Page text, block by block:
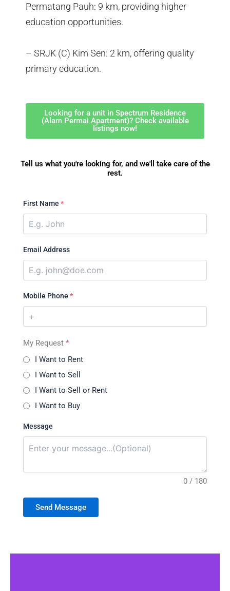
Permatang Pauh: 9 km, providing higher
education opportunities.
– SRJK (C) Kim Sen: 2 km, offering quality
primary education.
Looking for a unit in Spectrum Residence
(Alam Permai Apartment)? Check available
listings now!
Tell us what you're looking for, and we'll take care of the
rest.
First Name *
Email Address
Mobile Phone *
My Request *
I Want to Rent
I Want to Sell
I Want to Sell or Rent
I Want to Buy
Message
0 / 180
Send Message